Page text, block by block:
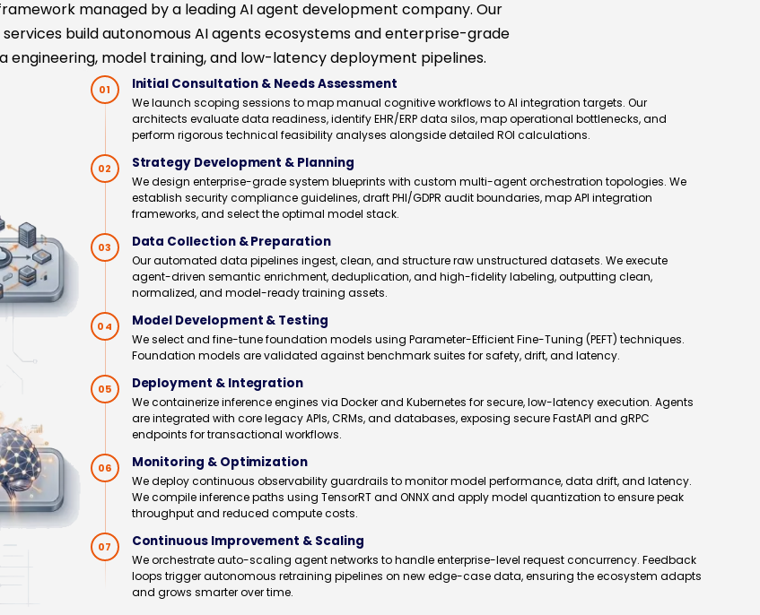
managed by a leading AI agent development company. Our
build autonomous AI agents ecosystems and enterprise-grade
model training, and low-latency deployment pipelines.
01 Initial Consultation & Needs Assessment
We launch scoping sessions to map manual cognitive workflows to AI integration targets. Our
architects evaluate data readiness, identify EHR/ERP data silos, map operational bottlenecks, and
perform rigorous technical feasibility analyses alongside detailed ROI calculations.
02 Strategy Development & Planning
We design enterprise-grade system blueprints with custom multi-agent orchestration topologies. We
establish security compliance guidelines, draft PHI/GDPR audit boundaries, map API integration
frameworks, and select the optimal model stack.
03 Data Collection & Preparation
Our automated data pipelines ingest, clean, and structure raw unstructured datasets. We execute
agent-driven semantic enrichment, deduplication, and high-fidelity labeling, outputting clean,
normalized, and model-ready training assets.
04 Model Development & Testing
We select and fine-tune foundation models using Parameter-Efficient Fine-Tuning (PEFT) techniques.
Foundation models are validated against benchmark suites for safety, drift, and latency.
05 Deployment & Integration
We containerize inference engines via Docker and Kubernetes for secure, low-latency execution. Agents
are integrated with core legacy APIs, CRMs, and databases, exposing secure FastAPI and gRPC
endpoints for transactional workflows.
06 Monitoring & Optimization
We deploy continuous observability guardrails to monitor model performance, data drift, and latency.
We compile inference paths using TensorRT and ONNX and apply model quantization to ensure peak
throughput and reduced compute costs.
07 Continuous Improvement & Scaling
We orchestrate auto-scaling agent networks to handle enterprise-level request concurrency. Feedback
loops trigger autonomous retraining pipelines on new edge-case data, ensuring the ecosystem adapts
and grows smarter over time.